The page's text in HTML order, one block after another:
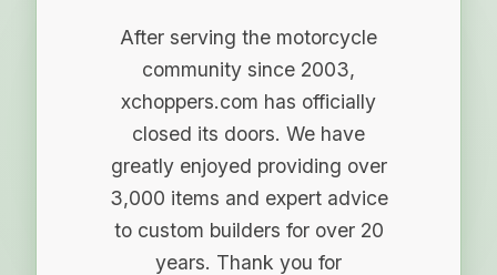
After serving the motorcycle
community since 2003,
xchoppers.com has officially
closed its doors. We have
greatly enjoyed providing over
3,000 items and expert advice
to custom builders for over 20
years. Thank you for